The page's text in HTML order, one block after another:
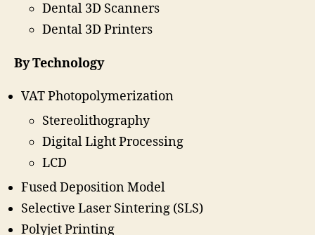
Dental 3D Scanners
Dental 3D Printers
By Technology
VAT Photopolymerization
Stereolithography
Digital Light Processing
LCD
Fused Deposition Model
Selective Laser Sintering (SLS)
Polyjet Printing